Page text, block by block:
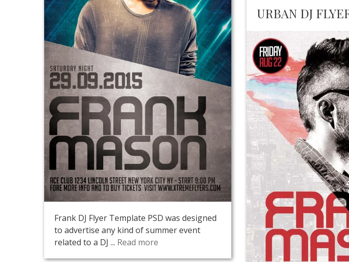
Frank DJ Flyer Template PSD was designed
to advertise any kind of summer event
related to a DJ ... Read more
URBAN DJ